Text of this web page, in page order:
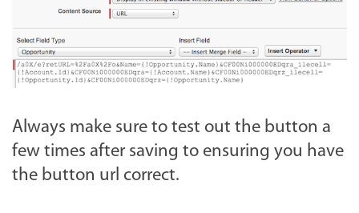
Always make sure to test out the button a
few times after saving to ensuring you have
the button url correct.